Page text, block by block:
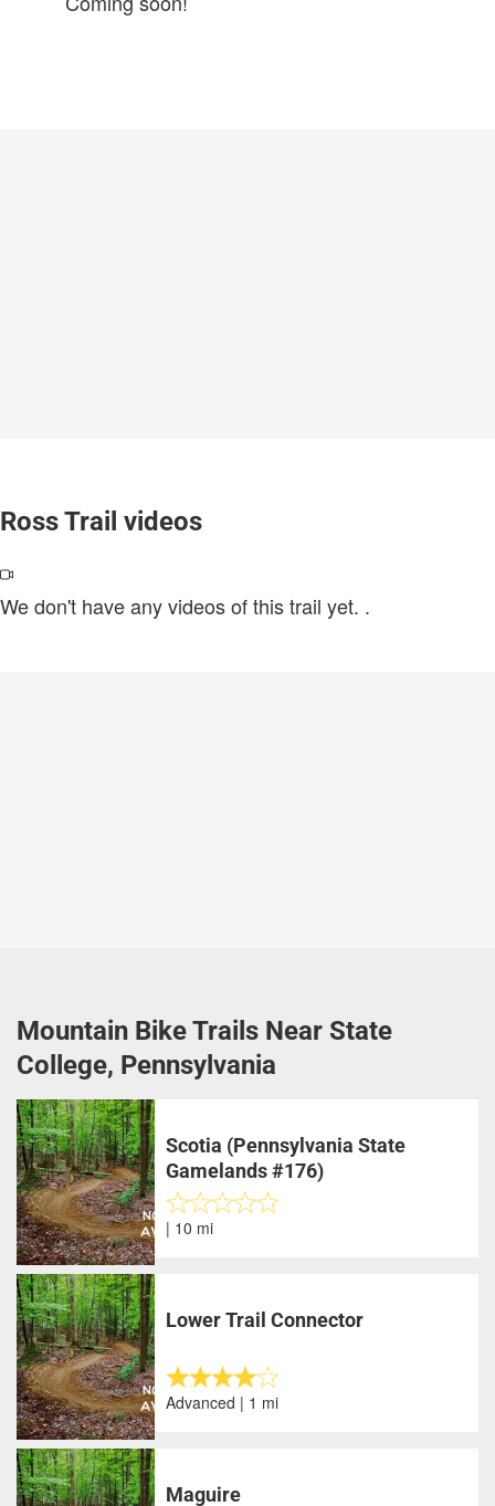
Ross Trail videos
We don't have any videos of this trail yet. .
Mountain Bike Trails Near State
College, Pennsylvania
Scotia (Pennsylvania State
Gamelands #176)
| 10 mi
Lower Trail Connector
Advanced | 1 mi
Maguire